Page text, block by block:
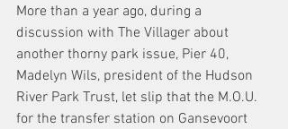
More than a year ago, during a
discussion with The Villager about
another thorny park issue, Pier 40,
Madelyn Wils, president of the Hudson
River Park Trust, let slip that the M.O.U.
for the transfer station on Gansevoort